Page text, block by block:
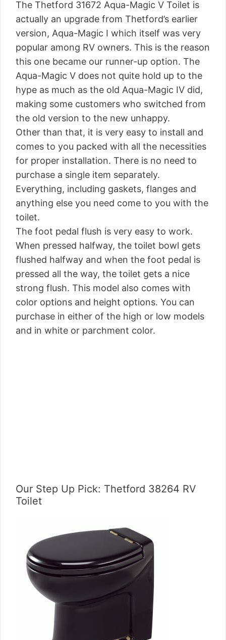
The Thetford 31672 Aqua-Magic V Toilet is
actually an upgrade from Thetford’s earlier
version, Aqua-Magic I which itself was very
popular among RV owners. This is the reason
this one became our runner-up option. The
Aqua-Magic V does not quite hold up to the
hype as much as the old Aqua-Magic IV did,
making some customers who switched from
the old version to the new unhappy.
Other than that, it is very easy to install and
comes to you packed with all the necessities
for proper installation. There is no need to
purchase a single item separately.
Everything, including gaskets, flanges and
anything else you need come to you with the
toilet.
The foot pedal flush is very easy to work.
When pressed halfway, the toilet bowl gets
flushed halfway and when the foot pedal is
pressed all the way, the toilet gets a nice
strong flush. This model also comes with
color options and height options. You can
purchase in either of the high or low models
and in white or parchment color.
Our Step Up Pick: Thetford 38264 RV
Toilet